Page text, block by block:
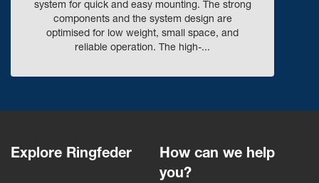
system for quick and easy mounting. The strong
components and the system design are
optimised for low weight, small space, and
reliable operation. The high-...
Explore Ringfeder
How can we help
you?